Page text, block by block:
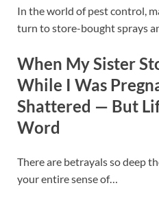
In the world of pest control,
turn to store-bought sprays
When My Sister
While I Was
Shattered — But
Word
There are betrayals so deep
your entire sense of…